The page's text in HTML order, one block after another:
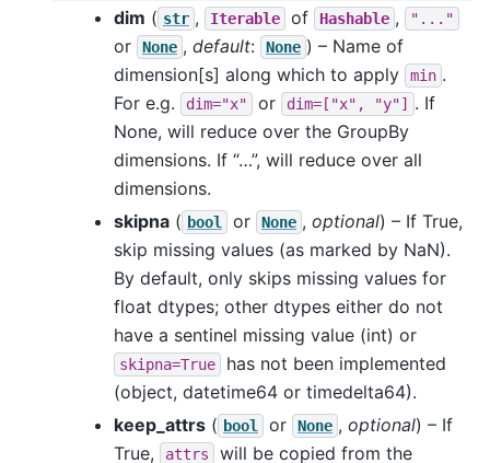
dim ( str , Iterable of Hashable , "..."
or None , default: None ) – Name of
dimension[s] along which to apply
min .
For e.g.
dim="x" or dim=["x", "y"]
. If
None, will reduce over the GroupBy
dimensions. If “…”, will reduce over all
dimensions.
skipna ( bool or None , optional) – If True,
skip missing values (as marked by NaN).
By default, only skips missing values for
float dtypes; other dtypes either do not
have a sentinel missing value (int) or
skipna=True
has not been implemented
(object, datetime64 or timedelta64).
keep_attrs ( bool or None , optional) – If
True,
attrs
will be copied from the